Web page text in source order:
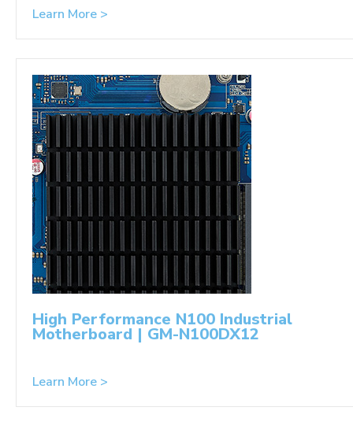
Learn More >
High Performance N100 Industrial
Motherboard | GM-N100DX12
Learn More >